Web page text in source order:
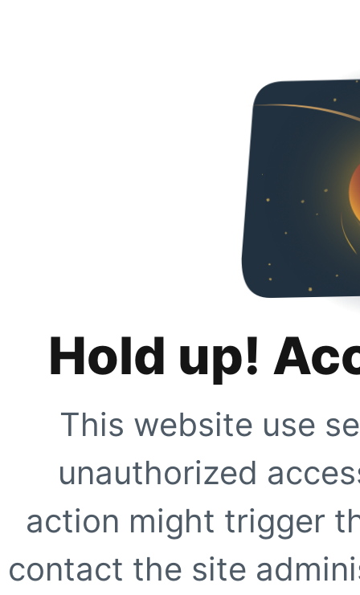
Hold up!
This website use
unauthorized
action might trigger
contact the site